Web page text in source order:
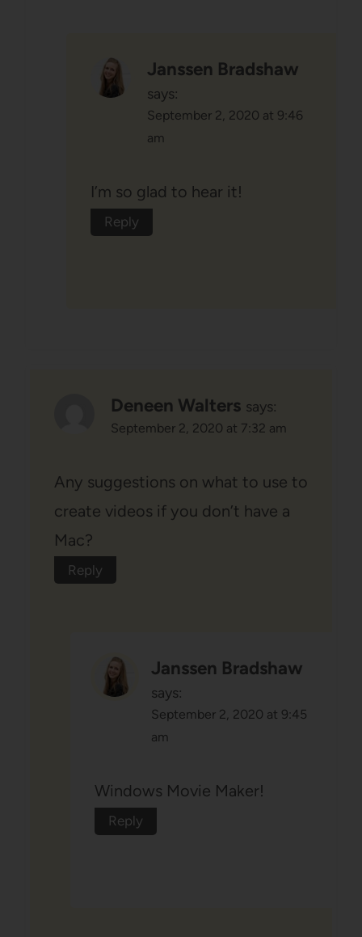
Janssen Bradshaw
says:
September 2, 2020 at 9:46
am
I’m so glad to hear it!
Reply
Deneen Walters says:
September 2, 2020 at 7:32 am
Any suggestions on what to use to
create videos if you don’t have a
Mac?
Reply
Janssen Bradshaw
says:
September 2, 2020 at 9:45
am
Windows Movie Maker!
Reply